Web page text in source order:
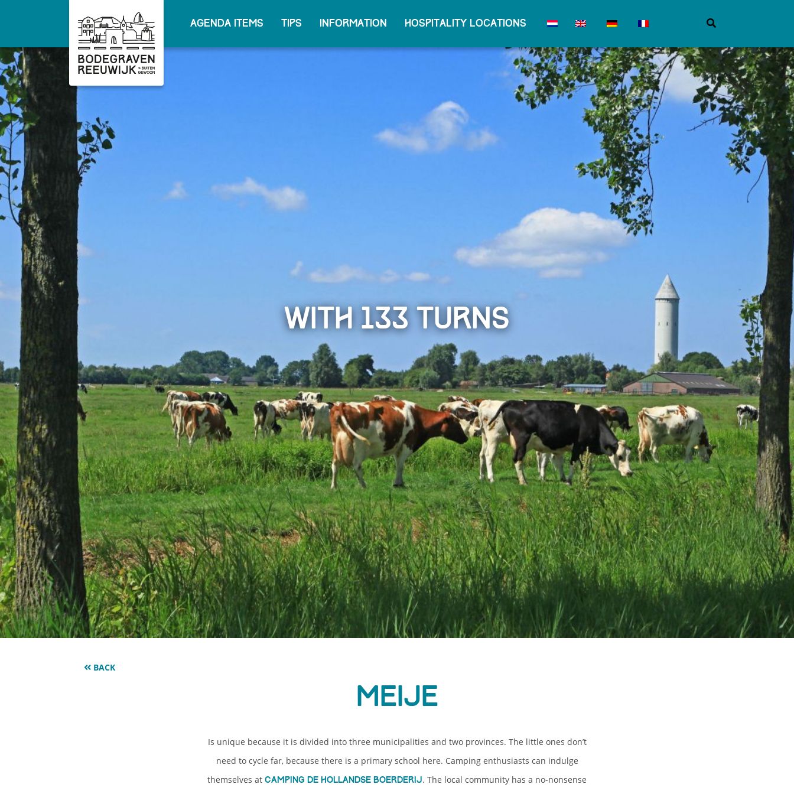
Agenda items Tips Information Hospitality locations
with 133 turns
BACK
Meije
Is unique because it is divided into three municipalities and two provinces. The little ones don’t
need to cycle far, because there is a primary school here. Camping enthusiasts can indulge
themselves at camping De Hollandse Boerderij. The local community has a no-nonsense